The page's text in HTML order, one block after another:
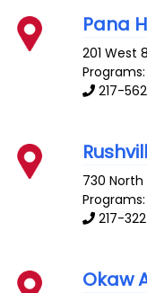
Pana
201 West
Programs:
217-
730
Programs:
217-
Okaw